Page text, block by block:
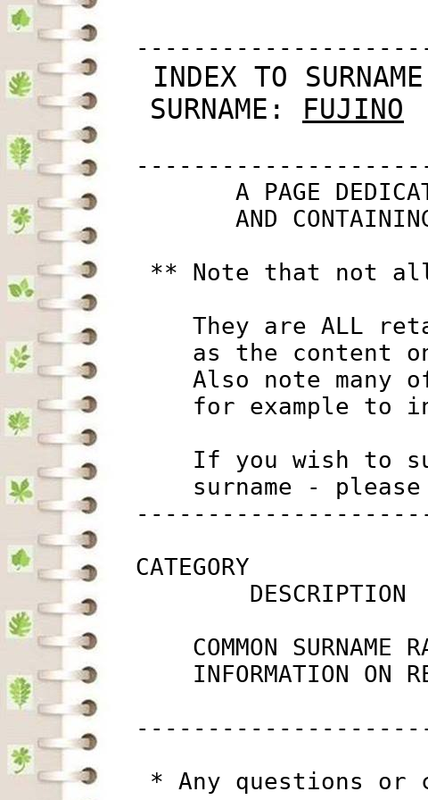
INDEX TO
SURNAME: FUJINO
A PAGE
AND
** Note that not
They are ALL
as the content
Also note many
for example to
If you wish to
surname -
         CATEGORY
DESCRIPTION
COMMON
* Any questions or